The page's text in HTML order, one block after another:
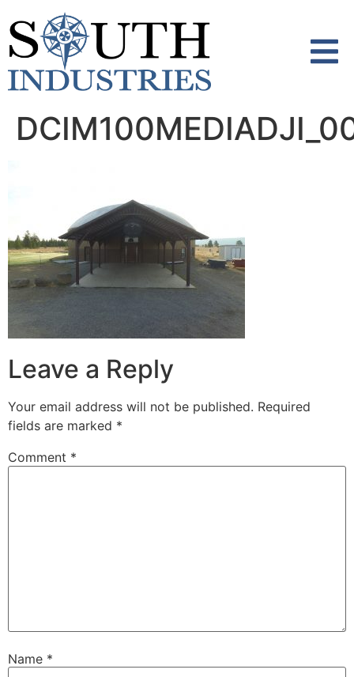
Leave a Reply
Your email address will not be published. Required
fields are marked *
Comment *
Name *